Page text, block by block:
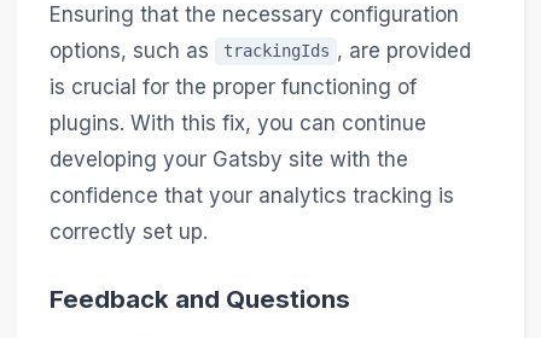
Ensuring that the necessary configuration
options, such as
trackingIds , are provided
is crucial for the proper functioning of
plugins. With this fix, you can continue
developing your Gatsby site with the
confidence that your analytics tracking is
correctly set up.
Feedback and Questions